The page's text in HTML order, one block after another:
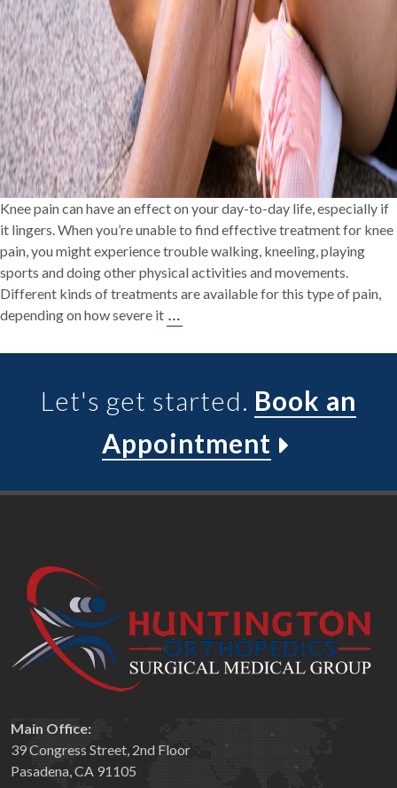
Knee pain can have an effect on your day-to-day life, especially if
it lingers. When you’re unable to find effective treatment for knee
pain, you might experience trouble walking, kneeling, playing
sports and doing other physical activities and movements.
Different kinds of treatments are available for this type of pain,
depending on how severe it …
Knee
Let's get started. Book an
Appointment
Main Office:
39 Congress Street, 2nd Floor
Pasadena, CA 91105